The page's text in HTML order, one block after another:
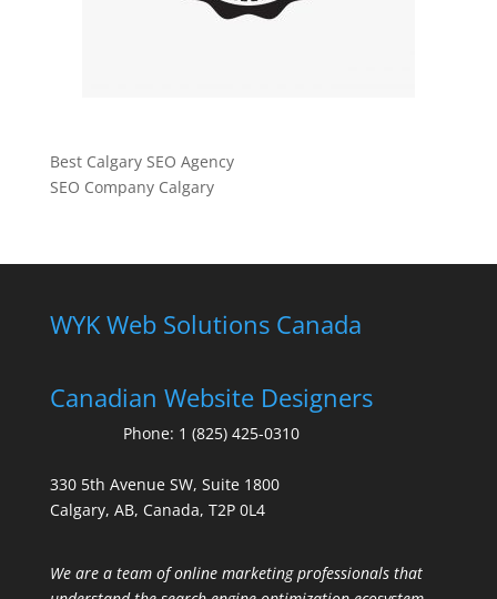
Best Calgary SEO Agency
SEO Company Calgary
WYK Web Solutions Canada
Canadian Website Designers
Phone: 1 (825) 425-0310
330 5th Avenue SW, Suite 1800
Calgary, AB, Canada, T2P 0L4
We are a team of online marketing professionals that